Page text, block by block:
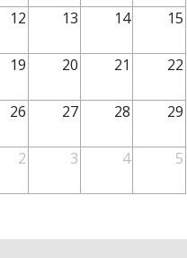
12 13 14 15
19 20 21 22
26 27 28 29
2 3 4 5